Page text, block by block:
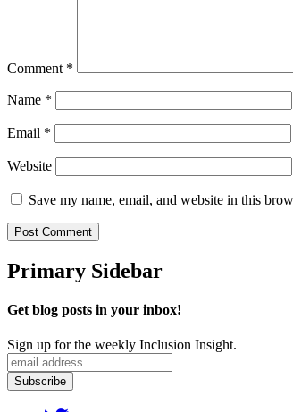
Comment *
Name *
Email *
Website
Save my name, email, and website in this
Primary Sidebar
Get blog posts in your inbox!
Sign up for the weekly Inclusion Insight.